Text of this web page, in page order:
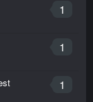
1
1
1